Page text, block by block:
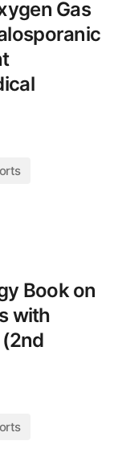
Gas
Book on
with